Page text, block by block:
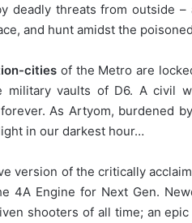
deadly threats from outside –
and hunt amidst the
citiesof the Metro are
military vaults of D6. A civil
As Artyom, burdened
in our darkest hour…
version of the critically
4A Engine for Next Gen.
shooters of all time; an